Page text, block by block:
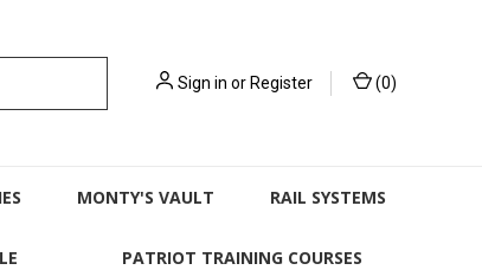
Sign in orRegister (0)
MONTY'S VAULT RAIL SYSTEMS
PATRIOT TRAINING COURSES